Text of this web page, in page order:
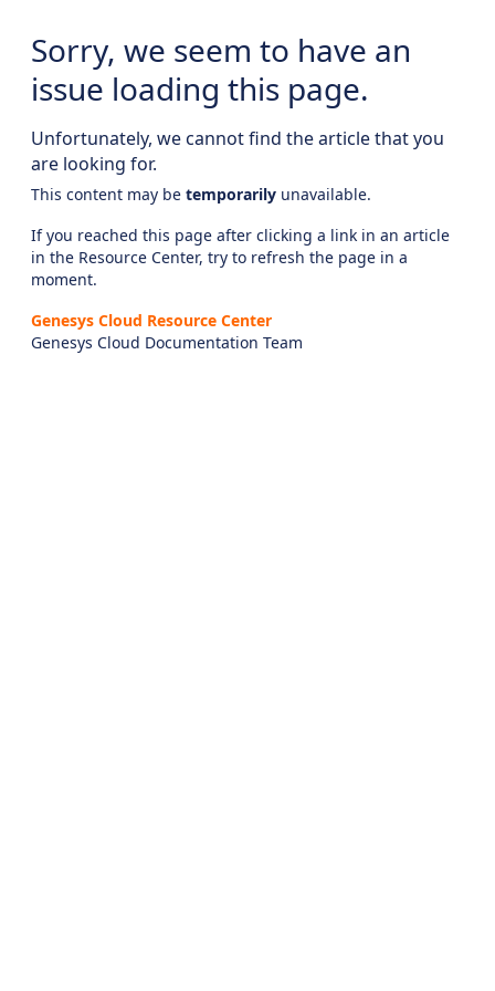
Sorry, we seem to have an
issue loading this page.
Unfortunately, we cannot find the article that you
are looking for.
This content may be temporarily unavailable.
If you reached this page after clicking a link in an article
in the Resource Center, try to refresh the page in a
moment.
Genesys Cloud Resource Center
Genesys Cloud Documentation Team